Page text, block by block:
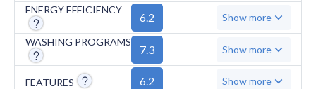
missing features include anti-stain and anti-
crease functions, while the maximum spin
speed of 1200 RPM falls below standard
performance levels.
ENERGY EFFICIENCY
6.2 Show more
WASHING PROGRAMS
7.3 Show more
FEATURES 6.2 Show more